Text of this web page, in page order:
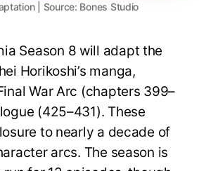
| Source: Bones Studio
Season 8 will adapt the
Horikoshi’s manga,
War Arc (chapters 399–
(425–431). These
to nearly a decade of
arcs. The season is